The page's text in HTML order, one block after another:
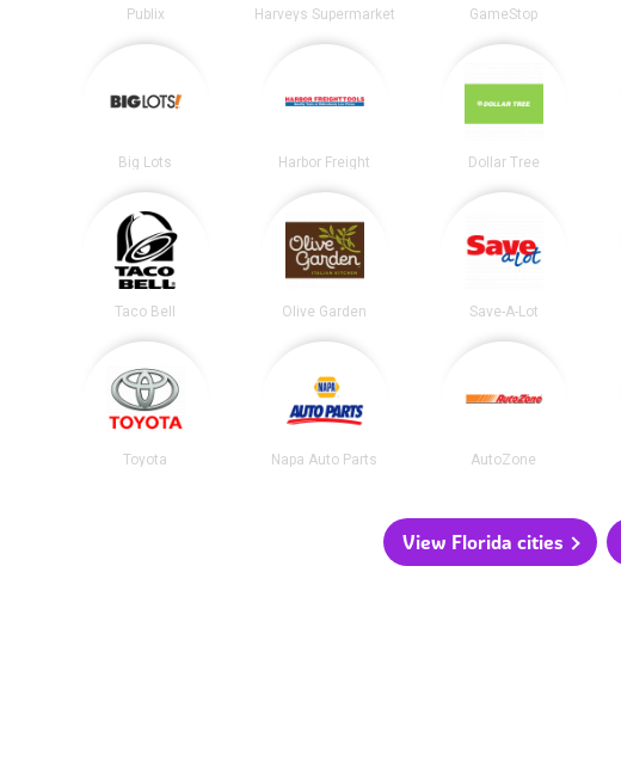
Publix Harveys Supermarket GameStop
Big Lots Harbor Freight Dollar Tree
Taco Bell Olive Garden Save-A-Lot
Toyota Napa Auto Parts AutoZone
View Florida cities